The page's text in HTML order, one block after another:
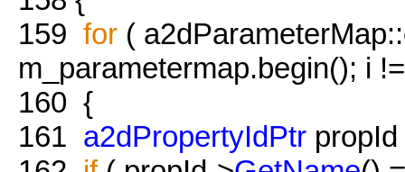
159 for (
m_parametermap.begin(); i
160 {
161 a2dPropertyIdPtr